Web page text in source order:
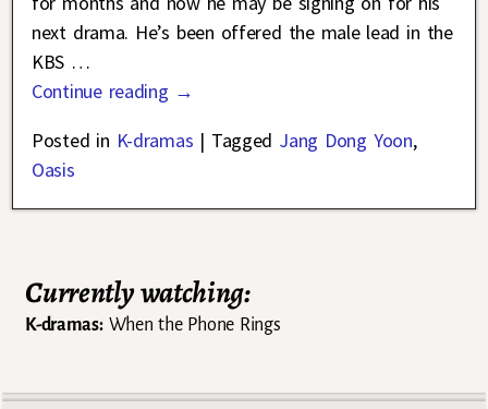
next drama. He’s been offered the male lead in the
KBS …
Continue reading →
Posted in K-dramas | Tagged Jang Dong Yoon,
Oasis
Currently watching:
K-dramas:When the Phone Rings